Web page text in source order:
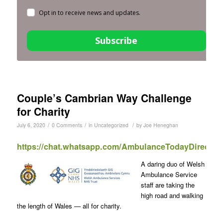
Opt in to receive news and updates.
Subscribe
Couple’s Cambrian Way Challenge
for Charity
July 6, 2020 / 0 Comments / in Uncategorized / by Joe Heneghan
https://chat.whatsapp.com/AmbulanceTodayDirect
A daring duo of Welsh
Ambulance Service
staff are taking the
high road and walking
the length of Wales — all for charity.